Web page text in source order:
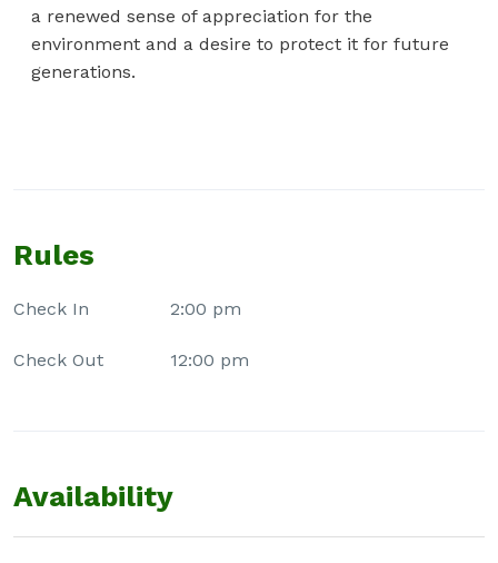
a renewed sense of appreciation for the
environment and a desire to protect it for future
generations.
Rules
Check In 2:00 pm
Check Out 12:00 pm
Availability